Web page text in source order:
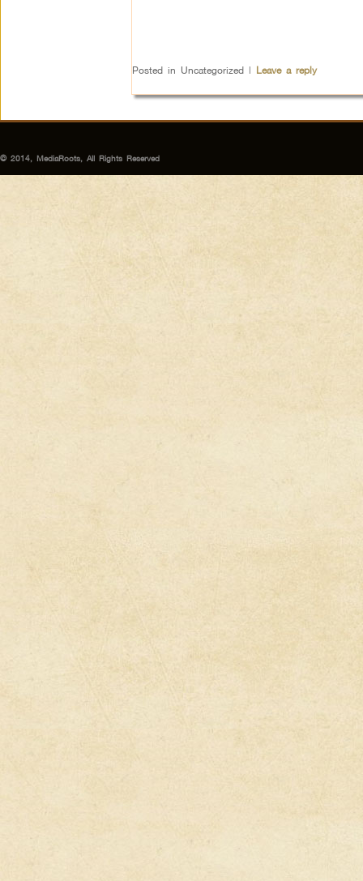
Posted in Uncategorized | Leave a reply
© 2014, MediaRoots, All Rights Reserved